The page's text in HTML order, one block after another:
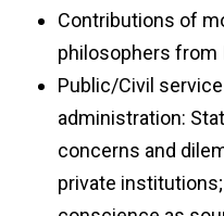
Contributions of
philosophers from
Public/Civil
administration:
concerns and
private